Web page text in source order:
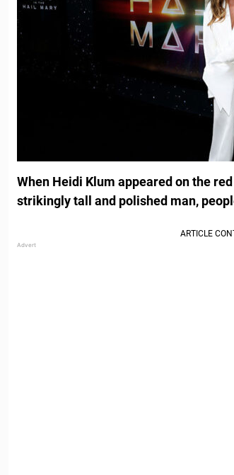
When Heidi Klum appeared on the
strikingly tall and polished man,